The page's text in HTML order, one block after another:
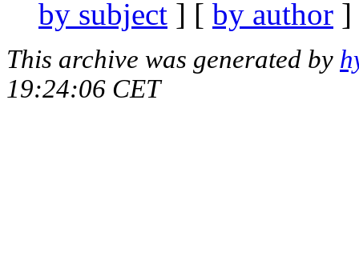
by subject ] [ by author
This archive was generated by
19:24:06 CET